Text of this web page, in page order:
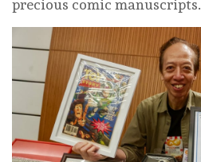
precious comic manuscripts.